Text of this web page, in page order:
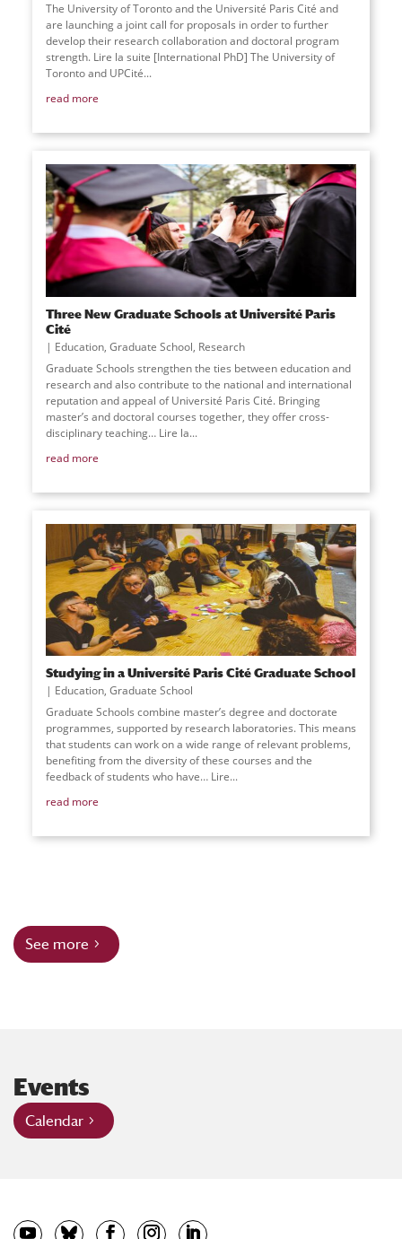
The University of Toronto and the Université Paris Cité and
are launching a joint call for proposals in order to further
develop their research collaboration and doctoral program
strength. Lire la suite [International PhD] The University of
Toronto and UPCité...
read more
Three New Graduate Schools at Université Paris
Cité
Education, Graduate School, Research
Graduate Schools strengthen the ties between education and
research and also contribute to the national and international
reputation and appeal of Université Paris Cité. Bringing
master’s and doctoral courses together, they offer cross-
disciplinary teaching… Lire la...
read more
Studying in a Université Paris Cité Graduate School
Education, Graduate School
Graduate Schools combine master’s degree and doctorate
programmes, supported by research laboratories. This means
that students can work on a wide range of relevant problems,
benefiting from the diversity of these courses and the
feedback of students who have… Lire...
read more
See more
Events
Calendar